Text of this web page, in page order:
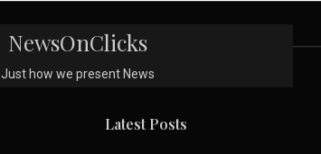
NewsOnClicks
Just how we present News
Latest Posts